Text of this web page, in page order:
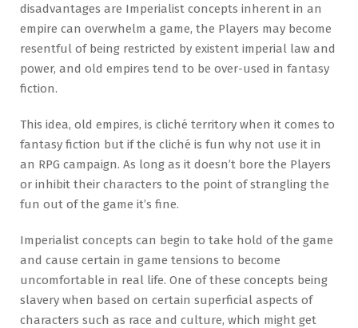
disadvantages are Imperialist concepts inherent in an
empire can overwhelm a game, the Players may become
resentful of being restricted by existent imperial law and
power, and old empires tend to be over-used in fantasy
fiction.
This idea, old empires, is cliché territory when it comes to
fantasy fiction but if the cliché is fun why not use it in
an RPG campaign. As long as it doesn’t bore the Players
or inhibit their characters to the point of strangling the
fun out of the game it’s fine.
Imperialist concepts can begin to take hold of the game
and cause certain in game tensions to become
uncomfortable in real life. One of these concepts being
slavery when based on certain superficial aspects of
characters such as race and culture, which might get